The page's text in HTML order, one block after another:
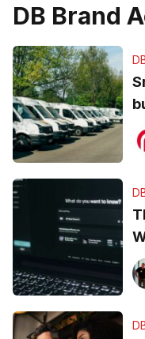
DB Brand